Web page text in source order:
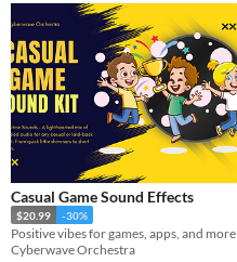
Types
Sound effects
Styles
Formats
Themes
Tools & Engines
Casual Game Sound Effects
$20.99 -30%
Positive vibes for games, apps, and more
Cyberwave Orchestra